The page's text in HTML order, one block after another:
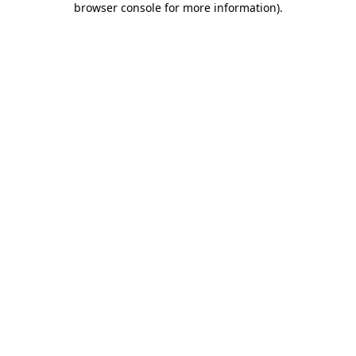
browser console for more information).